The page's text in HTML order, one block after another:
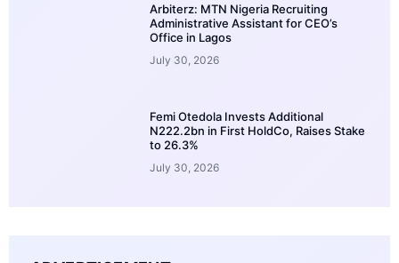
Arbiterz: MTN Nigeria Recruiting
Administrative Assistant for CEO’s
Office in Lagos
July 30, 2026
Femi Otedola Invests Additional
N222.2bn in First HoldCo, Raises Stake
to 26.3%
July 30, 2026